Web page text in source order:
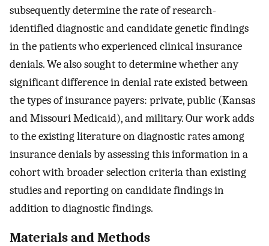
subsequently determine the rate of research-
identified diagnostic and candidate genetic findings
in the patients who experienced clinical insurance
denials. We also sought to determine whether any
significant difference in denial rate existed between
the types of insurance payers: private, public (Kansas
and Missouri Medicaid), and military. Our work adds
to the existing literature on diagnostic rates among
insurance denials by assessing this information in a
cohort with broader selection criteria than existing
studies and reporting on candidate findings in
addition to diagnostic findings.
Materials and Methods